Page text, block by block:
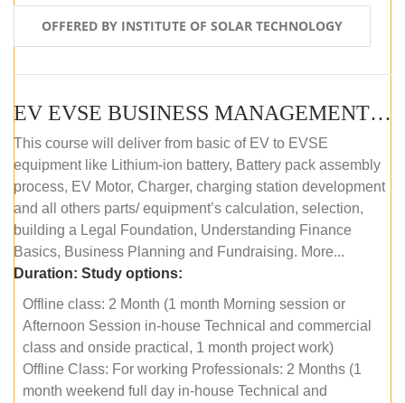
OFFERED BY INSTITUTE OF SOLAR TECHNOLOGY
EV EVSE BUSINESS MANAGEMENT (OFFLINE)
This course will deliver from basic of EV to EVSE
equipment like Lithium-ion battery, Battery pack assembly
process, EV Motor, Charger, charging station development
and all others parts/ equipment’s calculation, selection,
building a Legal Foundation, Understanding Finance
Basics, Business Planning and Fundraising. More...
Duration: Study options:
Offline class: 2 Month (1 month Morning session or
Afternoon Session in-house Technical and commercial
class and onside practical, 1 month project work)
Offline Class: For working Professionals: 2 Months (1
month weekend full day in-house Technical and